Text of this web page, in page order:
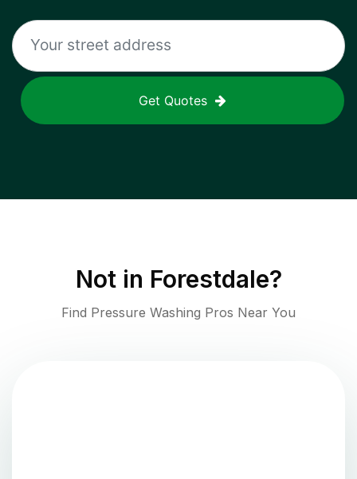
Get Quotes
Not in Forestdale?
Find Pressure Washing Pros Near You